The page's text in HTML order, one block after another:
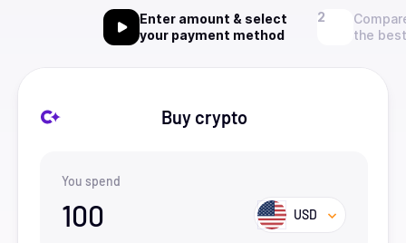
Enter amount & select
your payment method
the
Buy crypto
You spend
100 USD